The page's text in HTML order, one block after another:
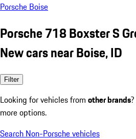
Porsche Boise
Porsche 718 Boxster S
New cars near Boise, ID
Filter
Looking for vehicles from other brands
more options.
Search Non-Porsche vehicles